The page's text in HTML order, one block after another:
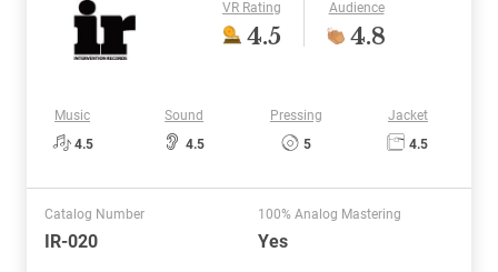
Music
4.5
Sound
4.5
Pressing
5
Jacket
4.5
VR Rating
4.5
Audience
4.8
Catalog Number
IR-020
100% Analog Mastering
Yes